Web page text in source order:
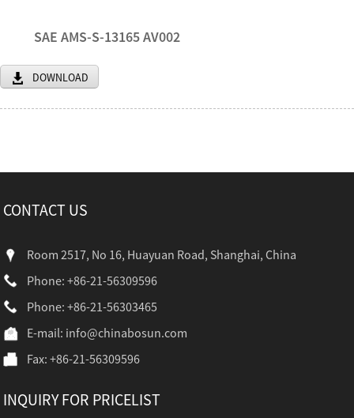
SAE AMS-S-13165 AV002
DOWNLOAD
CONTACT US
Room 2517, No 16, Huayuan Road, Shanghai, China
Phone: +86-21-56309596
Phone: +86-21-56303465
E-mail: info@chinabosun.com
Fax: +86-21-56309596
INQUIRY FOR PRICELIST